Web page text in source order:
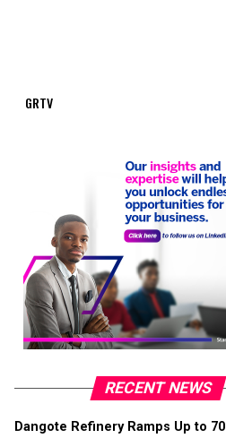
GRTV
RECENT NEWS
Dangote Refinery Ramps Up to